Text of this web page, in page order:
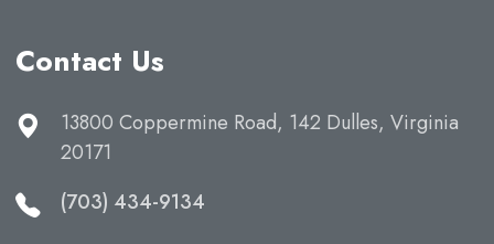
Contact Us
13800 Coppermine Road, 142 Dulles, Virginia
20171
(703) 434-9134